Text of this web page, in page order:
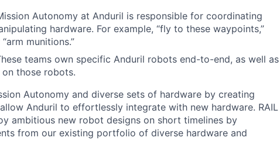
Autonomy at Anduril is responsible for coordinating
hardware. For example, “fly to these waypoints,”
munitions.”
teams own specific Anduril robots end-to-end, as well as
those robots.
Autonomy and diverse sets of hardware by creating
Anduril to effortlessly integrate with new hardware. RAIL
ambitious new robot designs on short timelines by
from our existing portfolio of diverse hardware and